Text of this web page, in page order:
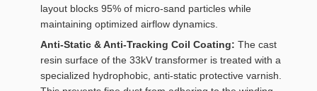
layout blocks 95% of micro-sand particles while
maintaining optimized airflow dynamics.
Anti-Static & Anti-Tracking Coil Coating: The cast
resin surface of the 33kV transformer is treated with a
specialized hydrophobic, anti-static protective varnish.